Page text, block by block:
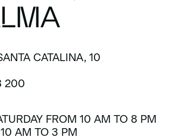
CATALINA, 10
200
FROM 10 AM TO 8 PM
AM TO 3 PM